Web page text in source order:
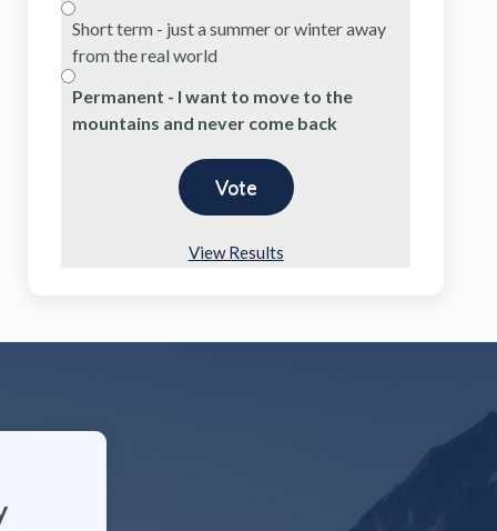
Short term - just a summer or winter away
from the real world
Permanent - I want to move to the
mountains and never come back
View Results